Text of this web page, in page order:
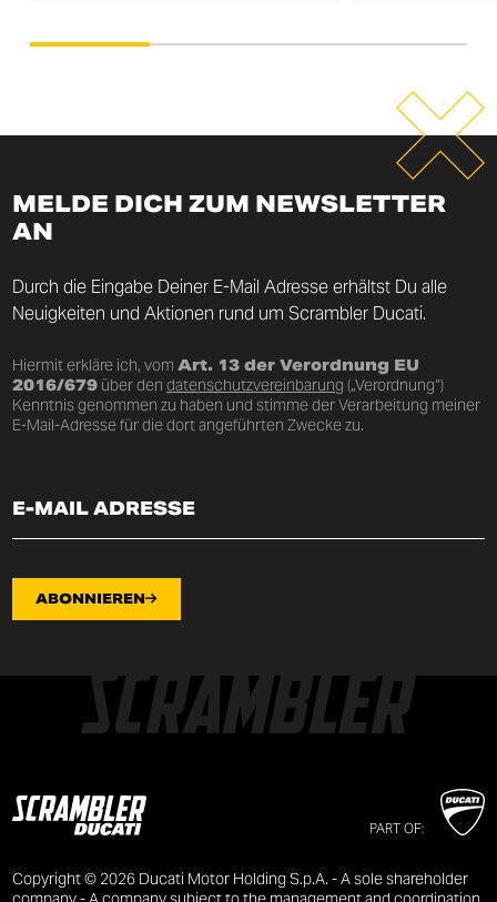
MELDE DICH ZUM NEWSLETTER
AN
Durch die Eingabe Deiner E-Mail Adresse erhältst Du alle
Neuigkeiten und Aktionen rund um Scrambler Ducati.
Hiermit erkläre ich, vomArt. 13 der Verordnung EU
2016/679 über dendatenschutzvereinbarung („Verordnung“)
Kenntnis genommen zu haben und stimme der Verarbeitung meiner
E-Mail-Adresse für die dort angeführten Zwecke zu.
ABONNIEREN
PART OF:
Copyright © 2026 Ducati Motor Holding S.p.A. - A sole shareholder